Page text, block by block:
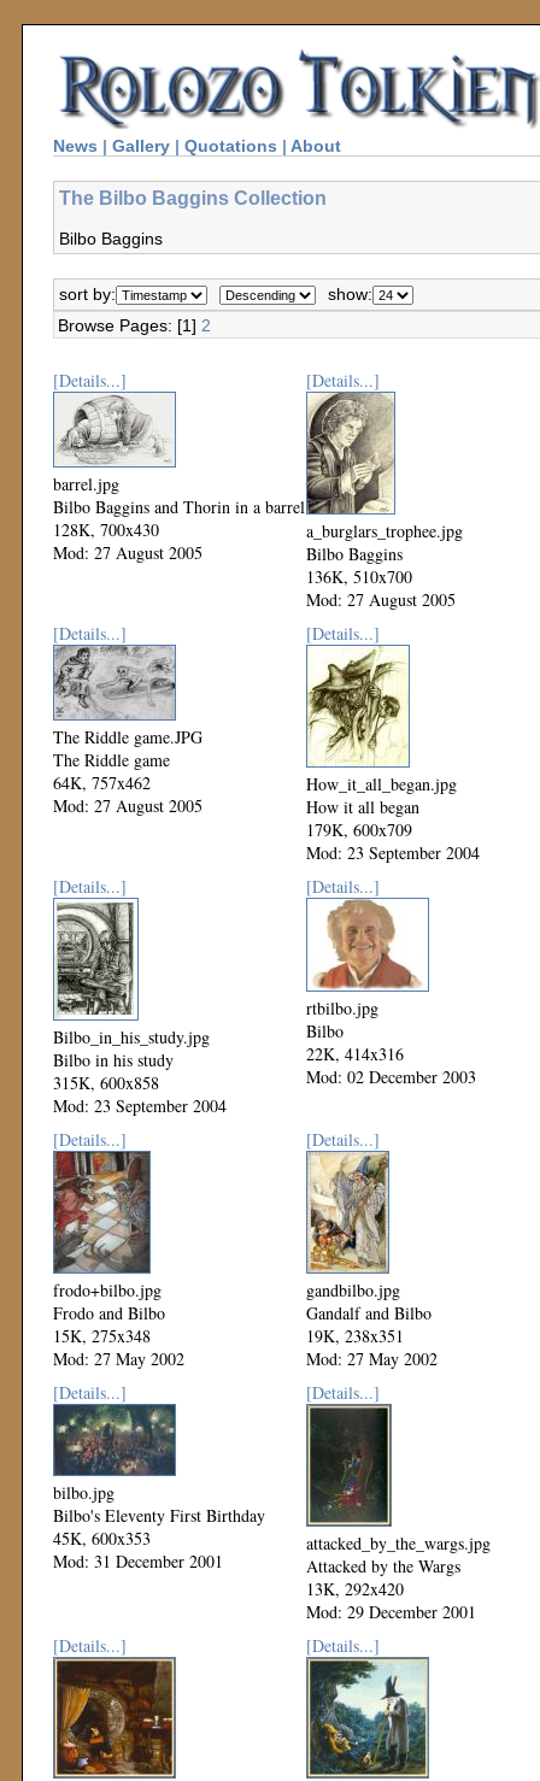
News | Gallery | Quotations | About
The Bilbo Baggins Collection
Bilbo Baggins
sort by:
show:
Browse Pages: [1] 2
[Details...]
barrel.jpg
Bilbo Baggins and Thorin in a barrel
128K, 700x430
Mod: 27 August 2005
[Details...]
a_burglars_trophee.jpg
Bilbo Baggins
136K, 510x700
Mod: 27 August 2005
[Details...]
The Riddle game.JPG
The Riddle game
64K, 757x462
Mod: 27 August 2005
[Details...]
How_it_all_began.jpg
How it all began
179K, 600x709
Mod: 23 September 2004
[Details...]
Bilbo_in_his_study.jpg
Bilbo in his study
315K, 600x858
Mod: 23 September 2004
[Details...]
rtbilbo.jpg
Bilbo
22K, 414x316
Mod: 02 December 2003
[Details...]
frodo+bilbo.jpg
Frodo and Bilbo
15K, 275x348
Mod: 27 May 2002
[Details...]
gandbilbo.jpg
Gandalf and Bilbo
19K, 238x351
Mod: 27 May 2002
[Details...]
bilbo.jpg
Bilbo's Eleventy First Birthday
45K, 600x353
Mod: 31 December 2001
[Details...]
attacked_by_the_wargs.jpg
Attacked by the Wargs
13K, 292x420
Mod: 29 December 2001
[Details...]
[Details...]